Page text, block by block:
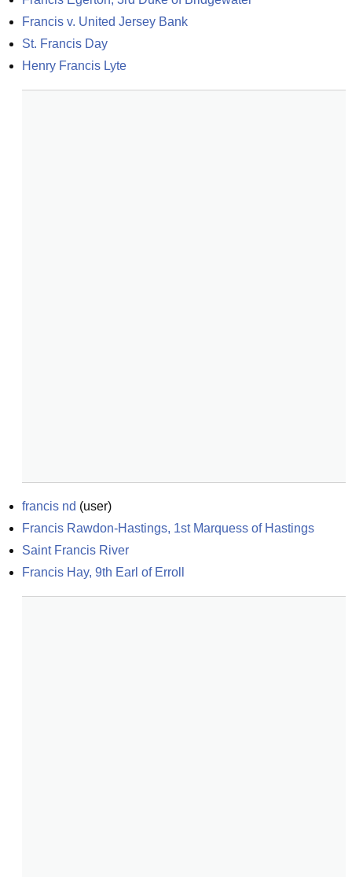
Francis v. United Jersey Bank
St. Francis Day
Henry Francis Lyte
francis nd (user)
Francis Rawdon-Hastings, 1st Marquess of Hastings
Saint Francis River
Francis Hay, 9th Earl of Erroll